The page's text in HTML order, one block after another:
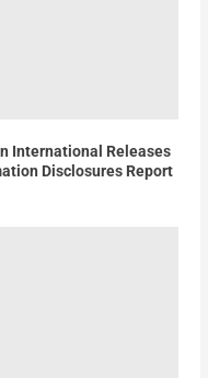
International Releases
Disclosures Report